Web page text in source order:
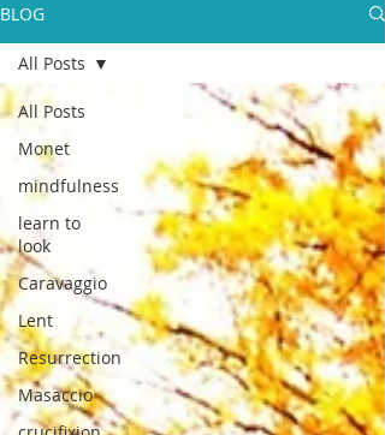
BLOG
All Posts
Monet
mindfulness
learn to
look
Caravaggio
Lent
Resurrection
Masaccio
All Posts